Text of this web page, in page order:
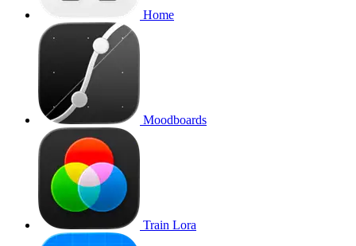
Home
Moodboards
Train Lora